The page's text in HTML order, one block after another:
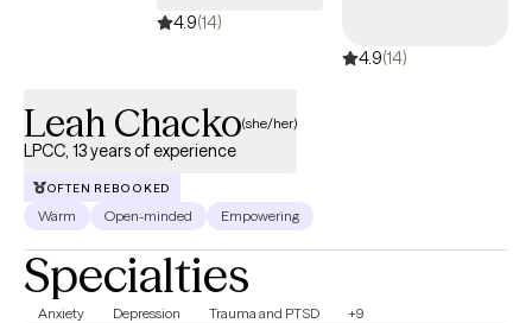
4.9(14)
4.9(14)
Leah Chacko(she/her)
LPCC, 13 years of experience
OFTEN REBOOKED
Warm Open-minded Empowering
Specialties
Anxiety Depression Trauma and PTSD +9